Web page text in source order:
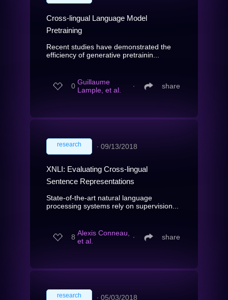
Cross-lingual Language Model
Pretraining
Recent studies have demonstrated the
efficiency of generative pretrainin...
0 Guillaume
Lample, et al.
∙ share
research ∙ 09/13/2018
XNLI: Evaluating Cross-lingual
Sentence Representations
State-of-the-art natural language
processing systems rely on supervision...
8 Alexis Conneau,
et al.
∙ share
research ∙ 05/03/2018